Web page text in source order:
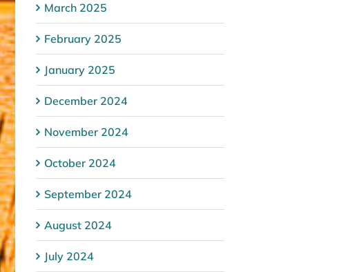
March 2025
February 2025
January 2025
December 2024
November 2024
October 2024
September 2024
August 2024
July 2024